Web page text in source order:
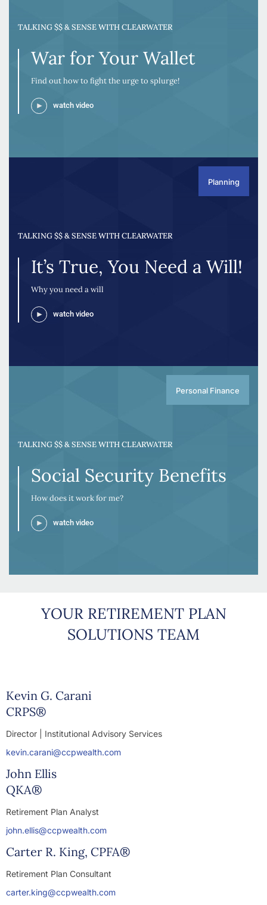
TALKING $$ & SENSE WITH CLEARWATER
War for Your Wallet
Find out how to fight the urge to splurge!
watch video
Planning
TALKING $$ & SENSE WITH CLEARWATER
It’s True, You Need a Will!
Why you need a will
watch video
Personal Finance
TALKING $$ & SENSE WITH CLEARWATER
Social Security Benefits
How does it work for me?
watch video
YOUR RETIREMENT PLAN
SOLUTIONS TEAM
Kevin G. Carani
CRPS®
Director | Institutional Advisory Services
kevin.carani@ccpwealth.com
John Ellis
QKA®
Retirement Plan Analyst
john.ellis@ccpwealth.com
Carter R. King, CPFA®
Retirement Plan Consultant
carter.king@ccpwealth.com